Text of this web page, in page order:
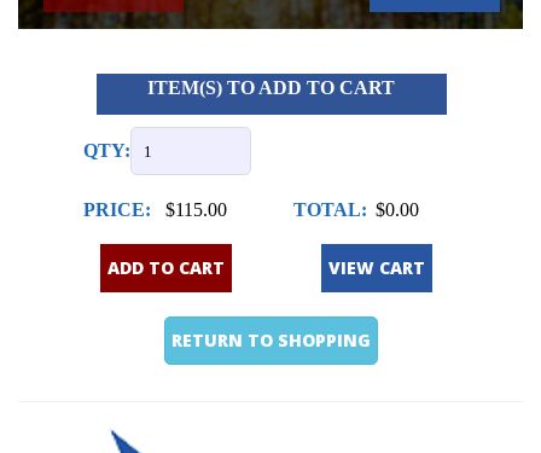
ITEM(S) TO ADD TO CART
QTY:
PRICE: $115.00 TOTAL: $0.00
ADD TO CART VIEW CART
RETURN TO SHOPPING